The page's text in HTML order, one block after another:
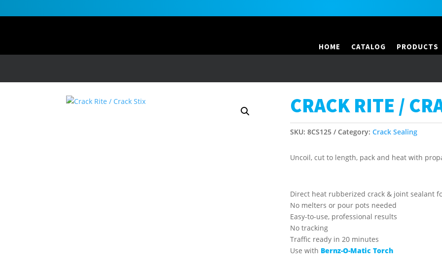
HOME CATALOG PRODUCTS
CRACK RITE /
SKU:8CS125 Category:Crack Sealing
Uncoil, cut to length, pack and heat with
Direct heat rubberized crack & joint sealant
No melters or pour pots needed
Easy-to-use, professional results
No tracking
Traffic ready in 20 minutes
Use with Bernz-O-Matic Torch